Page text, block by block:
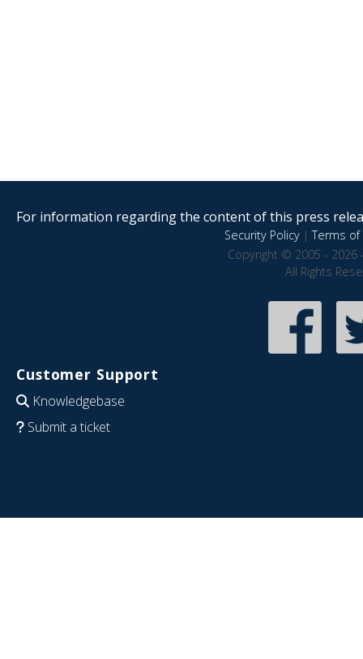
For information regarding the content of this press
Security Policy|Terms of
Copyright © 2005 - 2026
All Rights
Customer Support
Knowledgebase
Submit a ticket